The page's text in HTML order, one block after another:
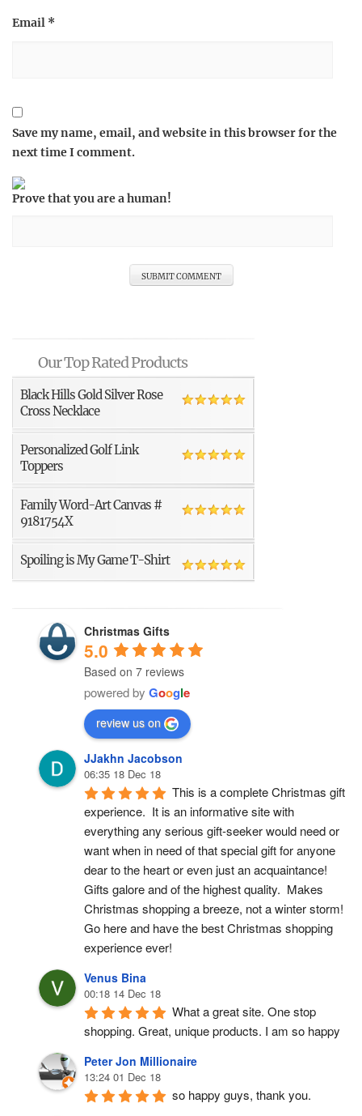
Email *
Save my name, email, and website in this browser for the
next time I comment.
Prove that you are a human!
Our Top Rated Products
Black Hills Gold Silver Rose
Cross Necklace
Personalized Golf Link
Toppers
Family Word-Art Canvas #
9181754X
Spoiling is My Game T-Shirt
Christmas Gifts
5.0
Based on 7 reviews
powered by Google
review us on
JJakhn Jacobson
06:35 18 Dec 18
This is a complete Christmas gift
experience.  It is an informative site with
everything any serious gift-seeker would need or
want when in need of that special gift for anyone
dear to the heart or even just an acquaintance!
Gifts galore and of the highest quality.  Makes
Christmas shopping a breeze, not a winter storm!
Go here and have the best Christmas shopping
experience ever!
Venus Bina
00:18 14 Dec 18
What a great site. One stop
shopping. Great, unique products. I am so happy
Peter Jon Millionaire
13:24 01 Dec 18
so happy guys, thank you.